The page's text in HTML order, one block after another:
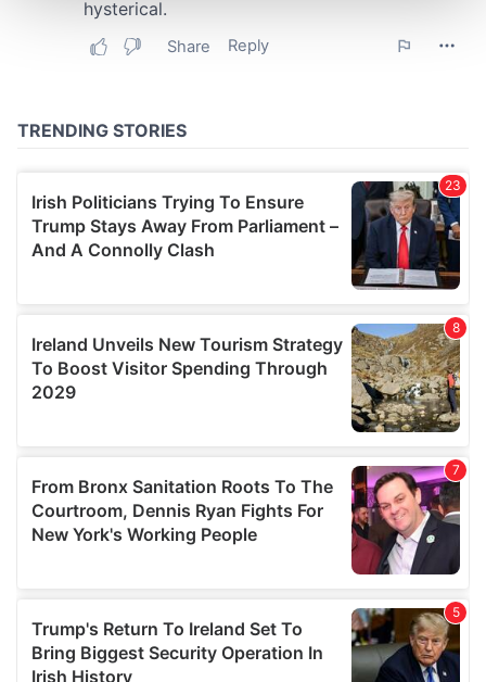
and set your preferences in the
our social media, advertising and analytics partners who
provided to them or that they’ve collected from your use
of their services.